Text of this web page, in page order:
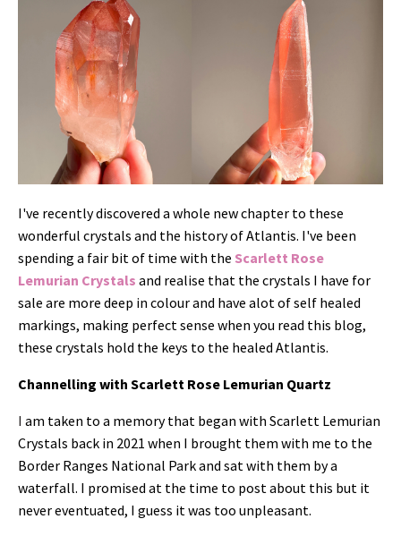
I've recently discovered a whole new chapter to these
wonderful crystals and the history of Atlantis. I've been
spending a fair bit of time with the Scarlett Rose
Lemurian Crystals and realise that the crystals I have for
sale are more deep in colour and have alot of self healed
markings, making perfect sense when you read this blog,
these crystals hold the keys to the healed Atlantis.
Channelling with Scarlett Rose Lemurian Quartz
I am taken to a memory that began with Scarlett Lemurian
Crystals back in 2021 when I brought them with me to the
Border Ranges National Park and sat with them by a
waterfall. I promised at the time to post about this but it
never eventuated, I guess it was too unpleasant.